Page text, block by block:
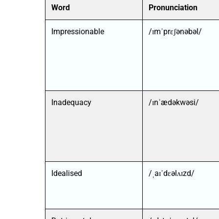
Word Pronunciation
Impressionable /ɪmˈprɛʃənəbəl/
Inadequacy /ɪnˈædəkwəsi/
Idealised /ˌaɪˈdɛəlʌɪzd/